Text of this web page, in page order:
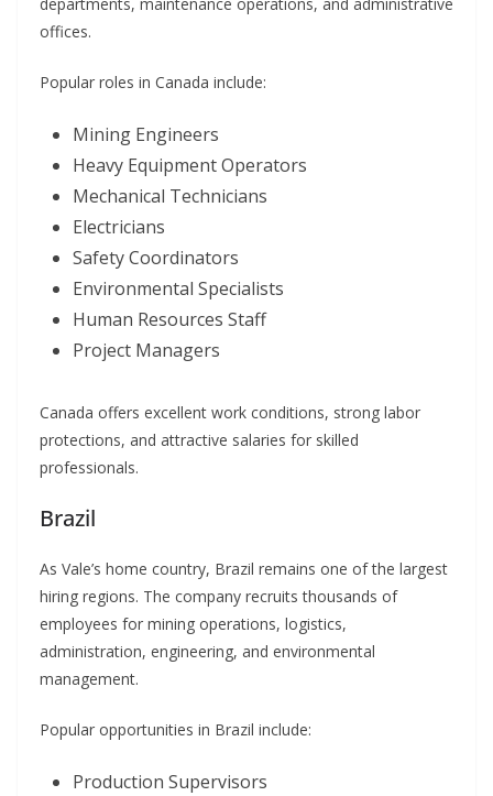
departments, maintenance operations, and administrative
offices.
Popular roles in Canada include:
Mining Engineers
Heavy Equipment Operators
Mechanical Technicians
Electricians
Safety Coordinators
Environmental Specialists
Human Resources Staff
Project Managers
Canada offers excellent work conditions, strong labor
protections, and attractive salaries for skilled
professionals.
Brazil
As Vale’s home country, Brazil remains one of the largest
hiring regions. The company recruits thousands of
employees for mining operations, logistics,
administration, engineering, and environmental
management.
Popular opportunities in Brazil include:
Production Supervisors